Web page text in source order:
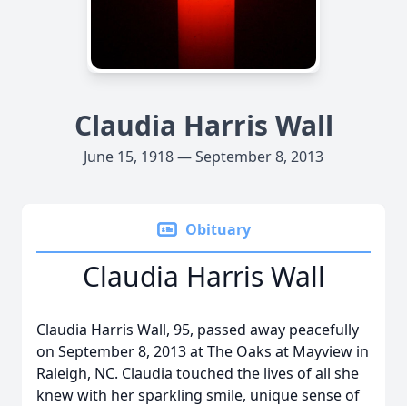
Claudia Harris Wall
June 15, 1918 — September 8, 2013
Obituary
Claudia Harris Wall
Claudia Harris Wall, 95, passed away peacefully
on September 8, 2013 at The Oaks at Mayview in
Raleigh, NC. Claudia touched the lives of all she
knew with her sparkling smile, unique sense of